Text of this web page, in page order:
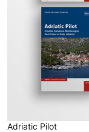
Adriatic Pilot